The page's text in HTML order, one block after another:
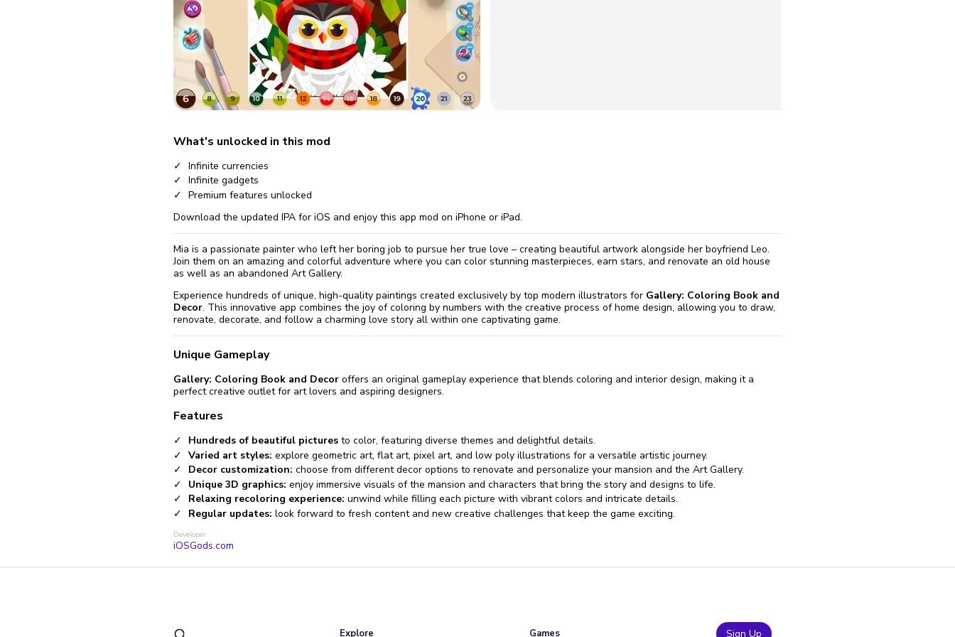
Explore Games Sign Up
Go Premium
What's unlocked in this mod
Infinite currencies
Infinite gadgets
Premium features unlocked
Download the updated IPA for iOS and enjoy this app mod on iPhone or iPad.
Mia is a passionate painter who left her boring job to pursue her true love – creating beautiful artwork alongside her boyfriend Leo.
Join them on an amazing and colorful adventure where you can color stunning masterpieces, earn stars, and renovate an old house
as well as an abandoned Art Gallery.
Experience hundreds of unique, high-quality paintings created exclusively by top modern illustrators for Gallery: Coloring Book and
Decor. This innovative app combines the joy of coloring by numbers with the creative process of home design, allowing you to draw,
renovate, decorate, and follow a charming love story all within one captivating game.
Unique Gameplay
Gallery: Coloring Book and Decor offers an original gameplay experience that blends coloring and interior design, making it a
perfect creative outlet for art lovers and aspiring designers.
Features
Hundreds of beautiful pictures to color, featuring diverse themes and delightful details.
Varied art styles: explore geometric art, flat art, pixel art, and low poly illustrations for a versatile artistic journey.
Decor customization: choose from different decor options to renovate and personalize your mansion and the Art Gallery.
Unique 3D graphics: enjoy immersive visuals of the mansion and characters that bring the story and designs to life.
Relaxing recoloring experience: unwind while filling each picture with vibrant colors and intricate details.
Regular updates: look forward to fresh content and new creative challenges that keep the game exciting.
Developer
iOSGods.com